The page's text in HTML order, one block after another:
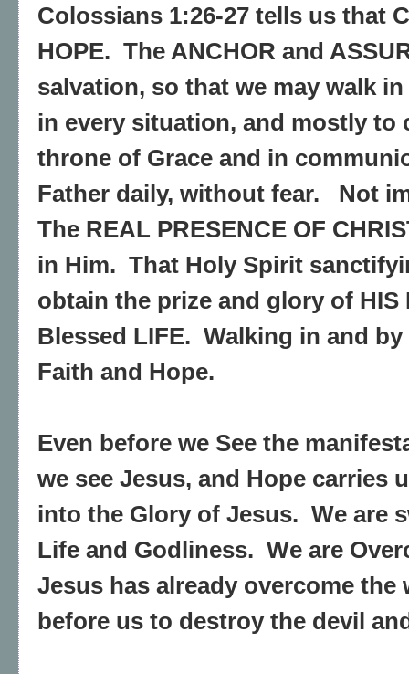
Colossians 1:26-27 tells us that
HOPE. The ANCHOR and
salvation, so that we may walk
in every situation, and mostly to
throne of Grace and in
Father daily, without fear. Not
The REAL PRESENCE OF
in Him. That Holy Spirit
obtain the prize and glory of HIS
Blessed LIFE. Walking in and by
Faith and Hope.
Even before we See the
we see Jesus, and Hope carries
into the Glory of Jesus. We are
Life and Godliness. We are
Jesus has already overcome the
before us to destroy the devil